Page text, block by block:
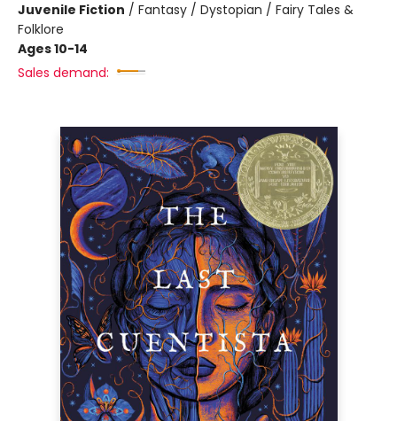
Juvenile Fiction / Fantasy / Dystopian / Fairy Tales &
Folklore
Ages 10-14
Sales demand: